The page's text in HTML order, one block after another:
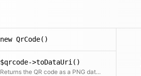
new QrCode()
$qrcode->toDataUri()
Returns the QR code as a PNG data URI